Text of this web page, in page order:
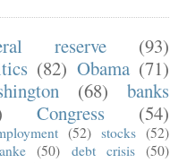
reserve
(93)
(82) Obama (71)
(68)
banks
Congress (54)
(52) stocks (52)
(50) debt crisis
(50)